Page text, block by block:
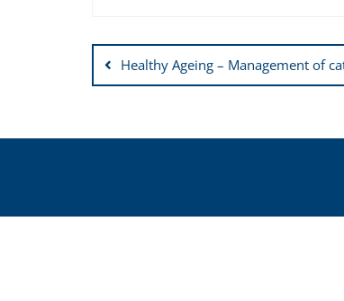
Post
navigation
Healthy Ageing – Management of